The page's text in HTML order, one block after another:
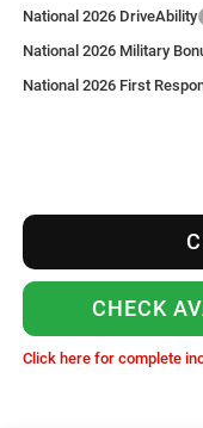
National 2026 DriveAbility
National 2026 Military
National 2026 First
CHECK
Click here for complete